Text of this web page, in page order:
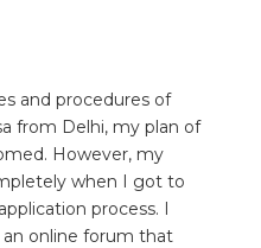
and procedures of
from Delhi, my plan of
However, my
when I got to
process. I
online forum that